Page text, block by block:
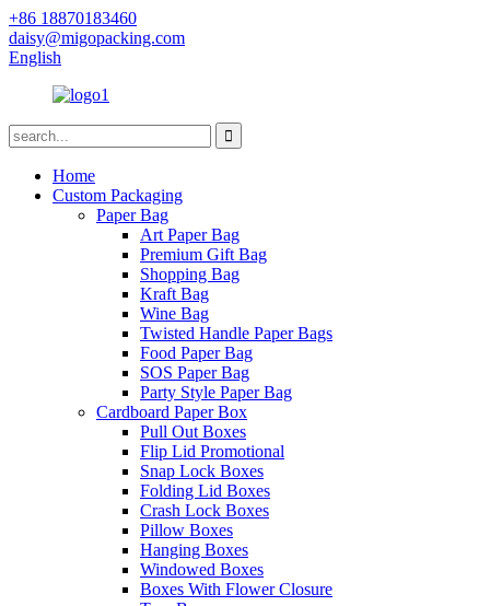
+86 18870183460
daisy@migopacking.com
English
Home
Custom Packaging
Paper Bag
Art Paper Bag
Premium Gift Bag
Shopping Bag
Kraft Bag
Wine Bag
Twisted Handle Paper Bags
Food Paper Bag
SOS Paper Bag
Party Style Paper Bag
Cardboard Paper Box
Pull Out Boxes
Flip Lid Promotional
Snap Lock Boxes
Folding Lid Boxes
Crash Lock Boxes
Pillow Boxes
Hanging Boxes
Windowed Boxes
Boxes With Flower Closure